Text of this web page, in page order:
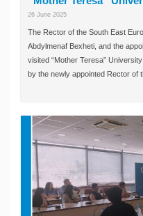
26 June 2025
The Rector of the South East
Abdylmenaf Bexheti, and the
visited “Mother Teresa”
by the newly appointed Rector of